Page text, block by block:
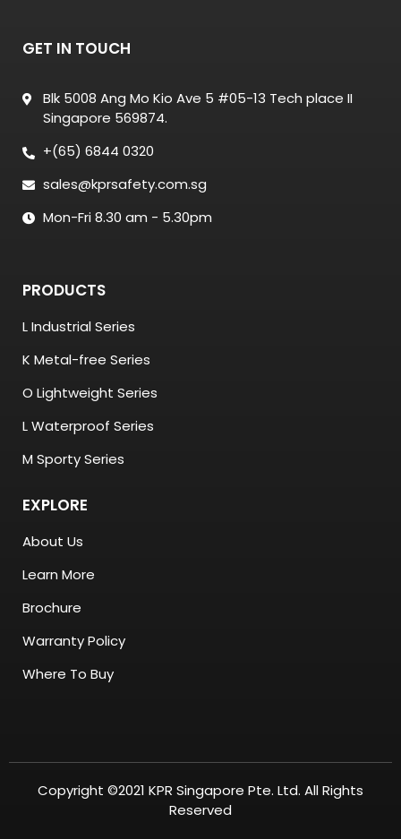
GET IN TOUCH
Blk 5008 Ang Mo Kio Ave 5 #05-13 Tech place II
Singapore 569874.
+(65) 6844 0320
sales@kprsafety.com.sg
Mon-Fri 8.30 am - 5.30pm
PRODUCTS
L Industrial Series
K Metal-free Series
O Lightweight Series
L Waterproof Series
M Sporty Series
EXPLORE
About Us
Learn More
Brochure
Warranty Policy
Where To Buy
Copyright ©2021 KPR Singapore Pte. Ltd. All Rights
Reserved